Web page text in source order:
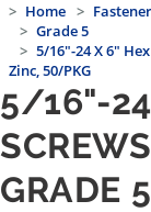
Home
Grade 5
5/16"-24 X 6"
Zinc, 50/PKG
5/16"-24
GRADE